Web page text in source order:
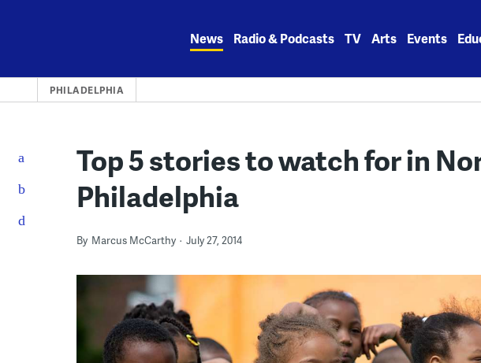
News Radio & Podcasts TV Arts Events
PHILADELPHIA
Top 5 stories to watch for in
Philadelphia
By Marcus McCarthy July 27, 2014